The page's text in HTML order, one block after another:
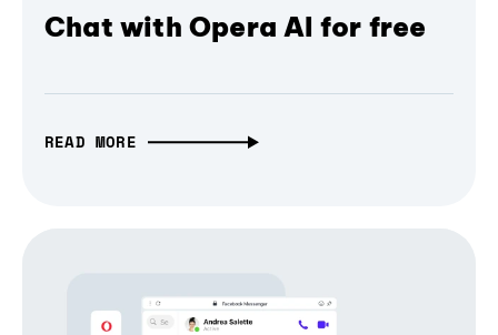
Chat with Opera AI for free
READ MORE